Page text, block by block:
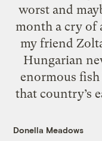
worst and
month a cry of
my friend
Hungarian
enormous
that country’s
Donella Meadows